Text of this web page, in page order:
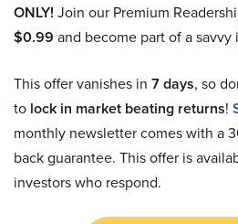
ONLY! Join our Premium
$0.99 and become part of a
This offer vanishes in 7 days, so
to lock in market beating returns!
monthly newsletter comes with a
back guarantee. This offer is
investors who respond.